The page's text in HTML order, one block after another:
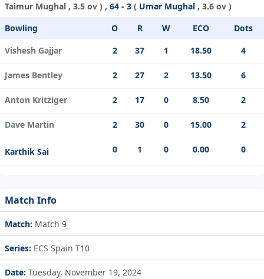
Taimur Mughal , 3.5 ov ) , 64 - 3 ( Umar Mughal , 3.6 ov )
Bowling
O R W ECO
Dots
Vishesh Gajjar
2 37 1 18.50 4
James Bentley 2 27 2 13.50 6
Anton Kritziger 2 17 0 8.50 2
Dave Martin 2 30 0 15.00 2
Karthik Sai 0 1 0 0.00 0
Match Info
Match: Match 9
Series: ECS Spain T10
Date: Tuesday, November 19, 2024